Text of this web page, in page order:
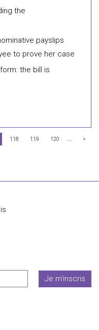
the
payslips
to prove her case
the bill is
118 119 120 ... >
Je m'inscris